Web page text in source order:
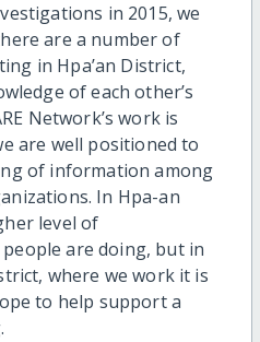
in 2015, we
are a number of
in Hpa’an District,
of each other’s
Network’s work is
are well positioned to
of information among
In Hpa-an
level of
are doing, but in
where we work it is
to help support a